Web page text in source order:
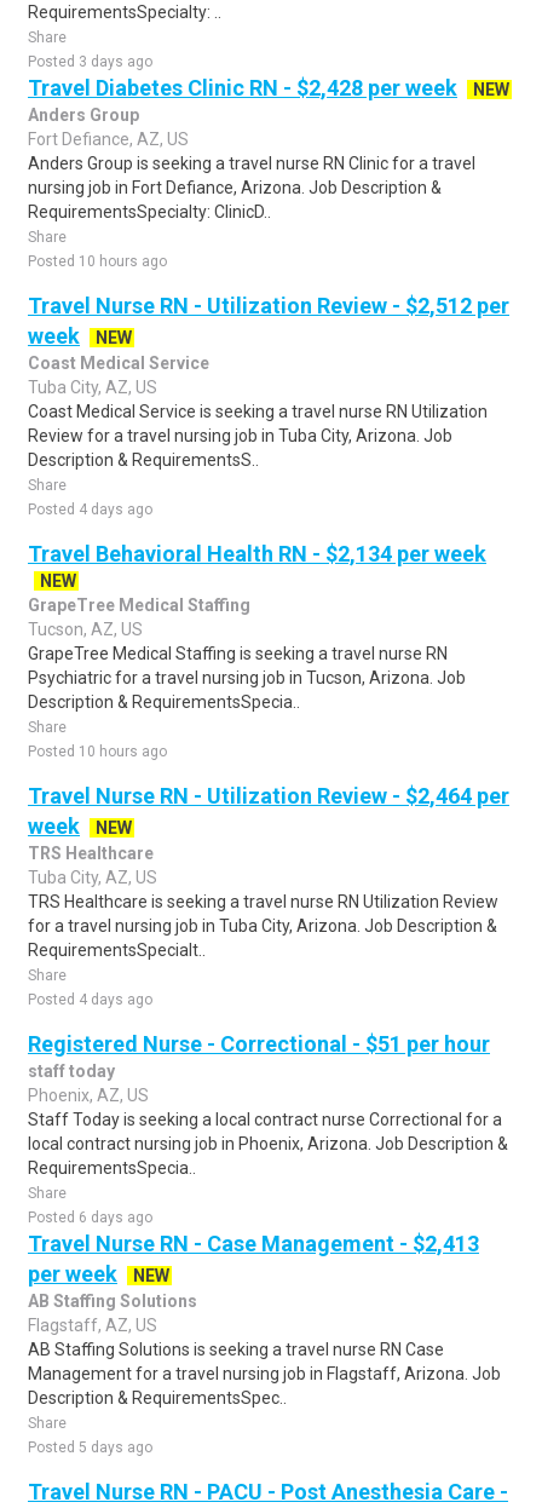
RequirementsSpecialty: ..
Share
Posted 3 days ago
Travel Diabetes Clinic RN - $2,428 per week
NEW
Anders Group
Fort Defiance, AZ, US
Anders Group is seeking a travel nurse RN Clinic for a travel
nursing job in Fort Defiance, Arizona. Job Description &
RequirementsSpecialty: ClinicD..
Share
Posted 10 hours ago
Travel Nurse RN - Utilization Review - $2,512 per
week
NEW
Coast Medical Service
Tuba City, AZ, US
Coast Medical Service is seeking a travel nurse RN Utilization
Review for a travel nursing job in Tuba City, Arizona. Job
Description & RequirementsS..
Share
Posted 4 days ago
Travel Behavioral Health RN - $2,134 per week
NEW
GrapeTree Medical Staffing
Tucson, AZ, US
GrapeTree Medical Staffing is seeking a travel nurse RN
Psychiatric for a travel nursing job in Tucson, Arizona. Job
Description & RequirementsSpecia..
Share
Posted 10 hours ago
Travel Nurse RN - Utilization Review - $2,464 per
week
NEW
TRS Healthcare
Tuba City, AZ, US
TRS Healthcare is seeking a travel nurse RN Utilization Review
for a travel nursing job in Tuba City, Arizona. Job Description &
RequirementsSpecialt..
Share
Posted 4 days ago
Registered Nurse - Correctional - $51 per hour
staff today
Phoenix, AZ, US
Staff Today is seeking a local contract nurse Correctional for a
local contract nursing job in Phoenix, Arizona. Job Description &
RequirementsSpecia..
Share
Posted 6 days ago
Travel Nurse RN - Case Management - $2,413
per week
NEW
AB Staffing Solutions
Flagstaff, AZ, US
AB Staffing Solutions is seeking a travel nurse RN Case
Management for a travel nursing job in Flagstaff, Arizona. Job
Description & RequirementsSpec..
Share
Posted 5 days ago
Travel Nurse RN - PACU - Post Anesthesia Care -